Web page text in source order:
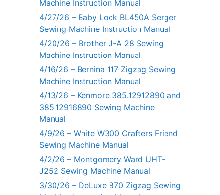
Machine Instruction Manual
4/27/26 – Baby Lock BL450A Serger
Sewing Machine Instruction Manual
4/20/26 – Brother J-A 28 Sewing
Machine Instruction Manual
4/16/26 – Bernina 117 Zigzag Sewing
Machine Instruction Manual
4/13/26 – Kenmore 385.12912890 and
385.12916890 Sewing Machine
Manual
4/9/26 – White W300 Crafters Friend
Sewing Machine Manual
4/2/26 – Montgomery Ward UHT-
J252 Sewing Machine Manual
3/30/26 – DeLuxe 870 Zigzag Sewing